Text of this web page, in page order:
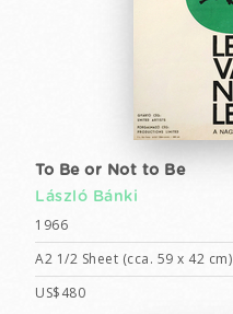
To Be or Not to Be
László Bánki
1966
A2 1/2 Sheet (cca. 59 x 42 cm)
US$480